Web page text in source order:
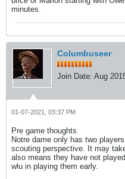
minutes.
Columbuseer
Join Date: Aug
01-07-2021, 03:37 PM
Pre game thoughts
Notre dame only has two
scouting perspective. It may
also means they have not
wlu in playing them early.